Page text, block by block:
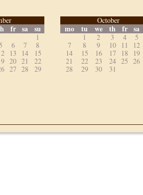
fr sa su
1
6 7
8
13 14
15
20 21
22
27 28
29
October
mo tu we th fr sa
1 2 3 4
5
7
8 9 10 11
12
14
15 16 17 18
19
21
22 23 24 25 26
28
29 30 31